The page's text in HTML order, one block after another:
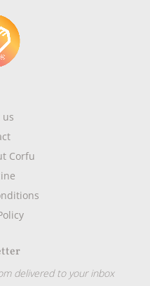
us
Corfu
delivered to your inbox